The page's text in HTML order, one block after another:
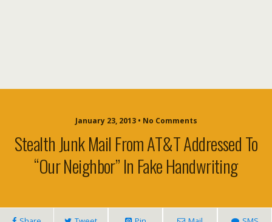
January 23, 2013 • No Comments
Stealth Junk Mail From AT&T Addressed To
“Our Neighbor” In Fake Handwriting